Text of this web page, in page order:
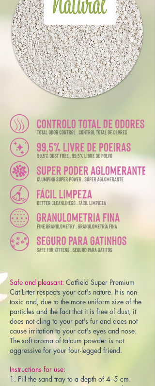
Safe and pleasant: Catfield Super Premium
Cat Litter respects your cat's nature. It is non-
toxic and, due to the more uniform size of the
particles and the fact that it is free of dust, it
does not cling to your pet's fur and does not
cause irritation to your cat's eyes and nose.
The soft aroma of talcum powder is not
aggressive for your four-legged friend.
Instructions for use:
1. Fill the sand tray to a depth of 4–5 cm.